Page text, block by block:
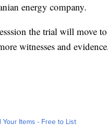
energy company.
the trial will move
witnesses and
Your Items - Free to List